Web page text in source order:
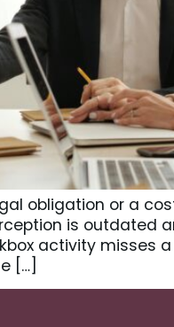
obligation or a
is
activity misses
[…]